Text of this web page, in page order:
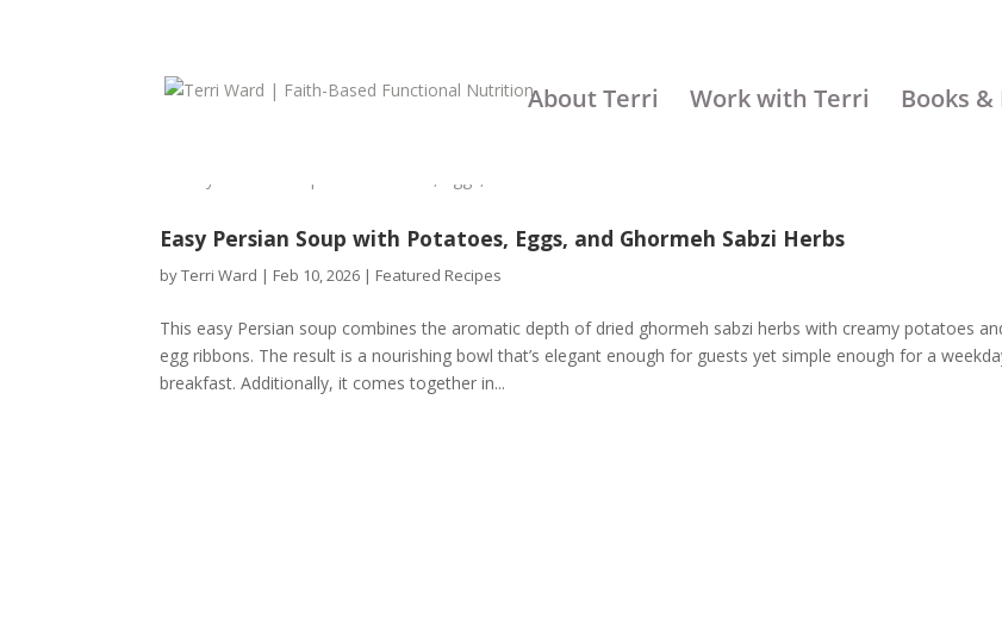
About Terri Work with Terri Books
Easy Persian Soup with Potatoes, Eggs, and Ghormeh Sabzi Herbs
byTerri Ward | Feb 10, 2026 | Featured Recipes
This easy Persian soup combines the aromatic depth of dried ghormeh sabzi herbs with creamy potatoes
egg ribbons. The result is a nourishing bowl that’s elegant enough for guests yet simple enough for a
breakfast. Additionally, it comes together in...